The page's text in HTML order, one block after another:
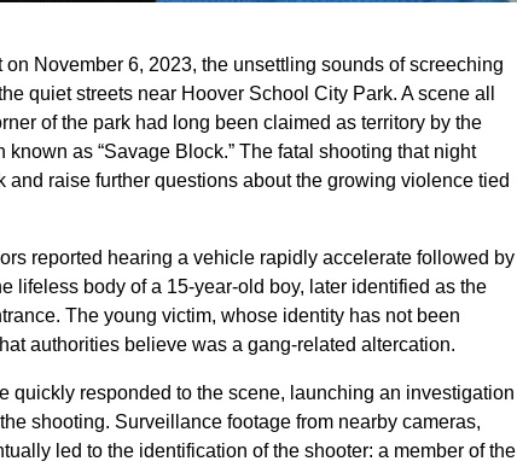
November 6, 2023, the unsettling sounds of screeching
quiet streets near Hoover School City Park. A scene all
of the park had long been claimed as territory by the
as “Savage Block.” The fatal shooting that night
raise further questions about the growing violence tied
reported hearing a vehicle rapidly accelerate followed by
lifeless body of a 15-year-old boy, later identified as the
The young victim, whose identity has not been
authorities believe was a gang-related altercation.
quickly responded to the scene, launching an investigation
shooting. Surveillance footage from nearby cameras,
led to the identification of the shooter: a member of the